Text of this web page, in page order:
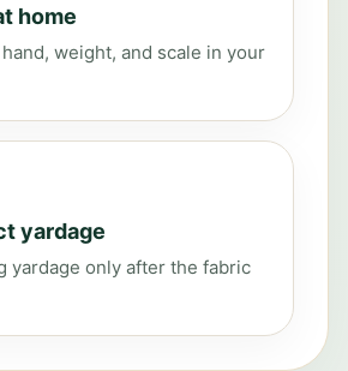
home
weight, and scale in your
yardage
yardage only after the fabric